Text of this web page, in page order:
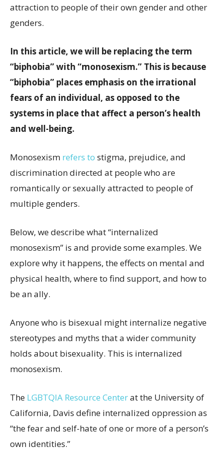
attraction to people of their own gender and other
genders.
In this article, we will be replacing the term
“biphobia” with “monosexism.” This is because
“biphobia” places emphasis on the irrational
fears of an individual, as opposed to the
systems in place that affect a person’s health
and well-being.
Monosexism refers to stigma, prejudice, and
discrimination directed at people who are
romantically or sexually attracted to people of
multiple genders.
Below, we describe what “internalized
monosexism” is and provide some examples. We
explore why it happens, the effects on mental and
physical health, where to find support, and how to
be an ally.
Anyone who is bisexual might internalize negative
stereotypes and myths that a wider community
holds about bisexuality. This is internalized
monosexism.
The LGBTQIA Resource Centerat the University of
California, Davis define internalized oppression as
“the fear and self-hate of one or more of a person’s
own identities.”